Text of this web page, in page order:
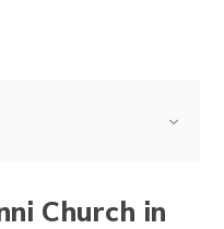
(Assamese)
Church in